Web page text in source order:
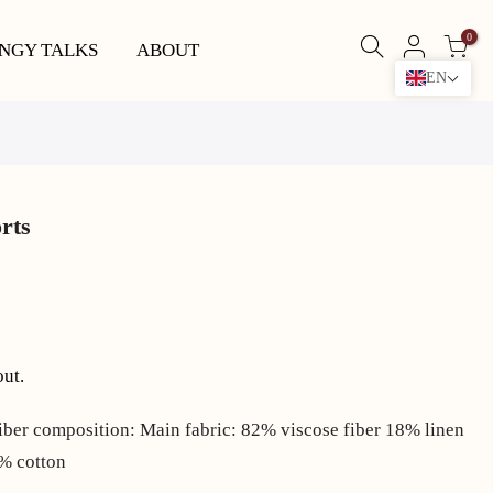
TALKS ABOUT
0
composition: Main fabric: 82% viscose fiber 18% linen
cotton
EN